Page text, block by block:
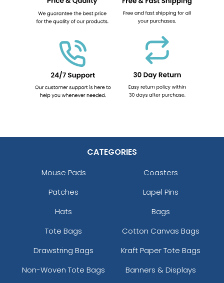
CATEGORIES
Mouse Pads
Coasters
Patches
Lapel Pins
Hats
Bags
Tote Bags
Cotton Canvas Bags
Drawstring Bags
Kraft Paper Tote Bags
Non-Woven Tote Bags
Banners & Displays